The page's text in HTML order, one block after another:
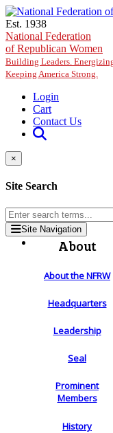
Skip to main content
Est. 1938
National Federation
of Republican Women
Building Leaders.
Keeping America Strong.
Login
Cart
Contact Us
×
Site Search
Site Navigation
About
About the NFRW
Headquarters
Leadership
Seal
Prominent
Members
History